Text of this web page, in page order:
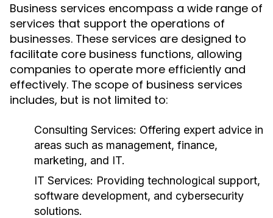
Business services encompass a wide range of
services that support the operations of
businesses. These services are designed to
facilitate core business functions, allowing
companies to operate more efficiently and
effectively. The scope of business services
includes, but is not limited to:
Consulting Services: Offering expert advice in
areas such as management, finance,
marketing, and IT.
IT Services: Providing technological support,
software development, and cybersecurity
solutions.